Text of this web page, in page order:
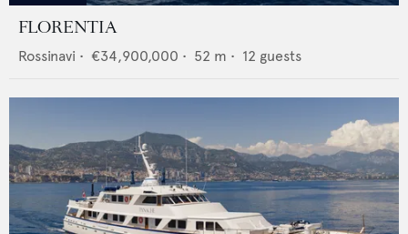
FLORENTIA
Rossinavi • €34,900,000 • 52 m • 12 guests